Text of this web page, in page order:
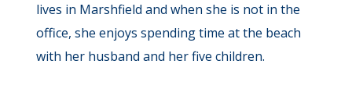
lives in Marshfield and when she is not in the
office, she enjoys spending time at the beach
with her husband and her five children.